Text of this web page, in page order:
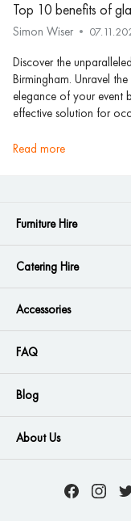
Top 10 benefits of
Simon Wiser
Discover the
Birmingham. Unravel
elegance of your event
effective solution for
read more
Furniture Hire
Catering Hire
Accessories
FAQ
Blog
About Us